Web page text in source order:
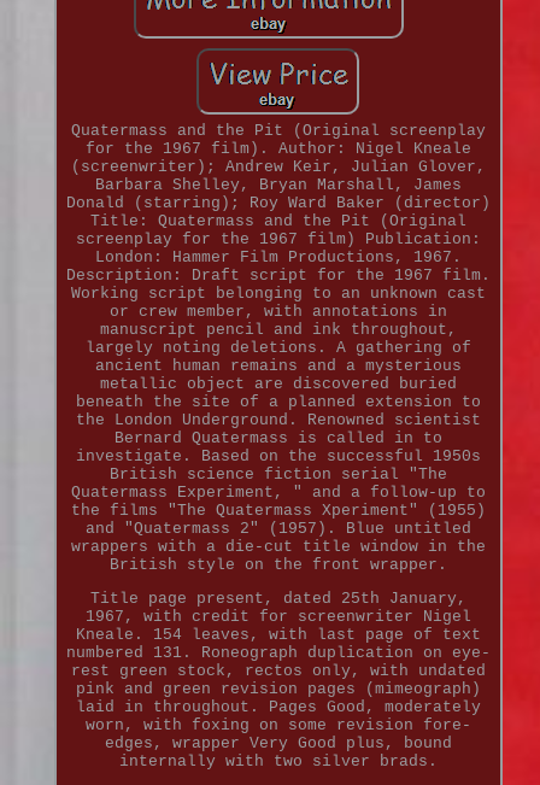
Quatermass and the Pit (Original screenplay
for the 1967 film). Author: Nigel Kneale
(screenwriter); Andrew Keir, Julian Glover,
Barbara Shelley, Bryan Marshall, James
Donald (starring); Roy Ward Baker (director)
Title: Quatermass and the Pit (Original
screenplay for the 1967 film) Publication:
London: Hammer Film Productions, 1967.
Description: Draft script for the 1967 film.
Working script belonging to an unknown cast
or crew member, with annotations in
manuscript pencil and ink throughout,
largely noting deletions. A gathering of
ancient human remains and a mysterious
metallic object are discovered buried
beneath the site of a planned extension to
the London Underground. Renowned scientist
Bernard Quatermass is called in to
investigate. Based on the successful 1950s
British science fiction serial "The
Quatermass Experiment, " and a follow-up to
the films "The Quatermass Xperiment" (1955)
and "Quatermass 2" (1957). Blue untitled
wrappers with a die-cut title window in the
British style on the front wrapper.
Title page present, dated 25th January,
1967, with credit for screenwriter Nigel
Kneale. 154 leaves, with last page of text
numbered 131. Roneograph duplication on eye-
rest green stock, rectos only, with undated
pink and green revision pages (mimeograph)
laid in throughout. Pages Good, moderately
worn, with foxing on some revision fore-
edges, wrapper Very Good plus, bound
internally with two silver brads.